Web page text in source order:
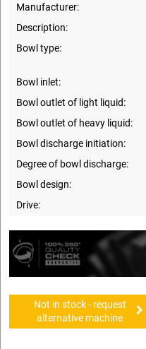
Manufacturer:
Description:
Bowl type:
Bowl inlet:
Bowl outlet of light liquid:
Bowl outlet of heavy liquid:
Bowl discharge initiation:
Degree of bowl discharge:
Bowl design:
Drive:
Not in stock - request
alternative machine